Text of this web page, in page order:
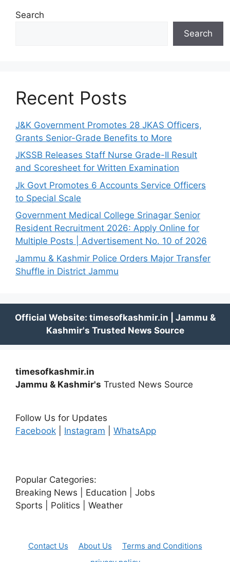
Search
Search
Recent Posts
J&K Government Promotes 28 JKAS Officers,
Grants Senior-Grade Benefits to More
JKSSB Releases Staff Nurse Grade-II Result
and Scoresheet for Written Examination
Jk Govt Promotes 6 Accounts Service Officers
to Special Scale
Government Medical College Srinagar Senior
Resident Recruitment 2026: Apply Online for
Multiple Posts | Advertisement No. 10 of 2026
Jammu & Kashmir Police Orders Major Transfer
Shuffle in District Jammu
timesofkashmir.in
Jammu & Kashmir's Trusted News Source
Follow Us for Updates
Facebook
Instagram WhatsApp
Popular Categories:
Breaking News | Education | Jobs
Sports | Politics | Weather
Contact Us About Us
Terms and Conditions